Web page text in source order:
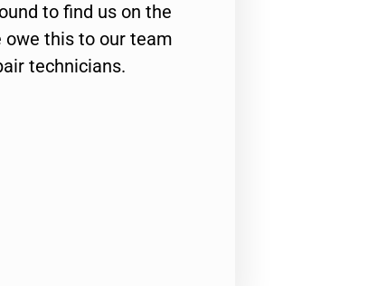
to find us on the
owe this to our team
technicians.